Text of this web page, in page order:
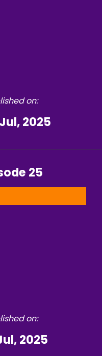
on:
2025
25
on:
2025